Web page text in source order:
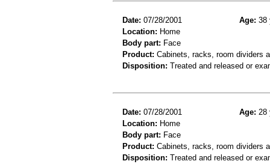
Date: 07/28/2001 Age: 38
Location: Home
Body part: Face
Product: Cabinets, racks, room dividers
Disposition: Treated and released or
Date: 07/28/2001 Age: 28
Location: Home
Body part: Face
Product: Cabinets, racks, room dividers
Disposition: Treated and released or